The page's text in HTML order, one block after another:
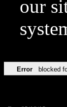
our
Error blocked